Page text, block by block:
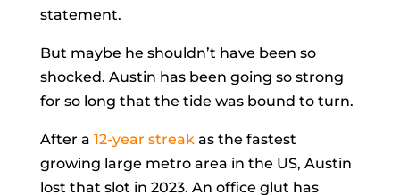
statement.
But maybe he shouldn’t have been so
shocked. Austin has been going so strong
for so long that the tide was bound to turn.
After a 12-year streak as the fastest
growing large metro area in the US, Austin
lost that slot in 2023. An office glut has